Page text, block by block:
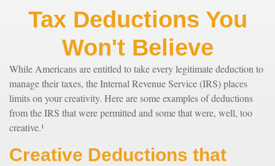
Tax Deductions You
Won't Believe
While Americans are entitled to take every legitimate deduction to
manage their taxes, the Internal Revenue Service (IRS) places
limits on your creativity. Here are some examples of deductions
from the IRS that were permitted and some that were, well, too
creative.¹
Creative Deductions that